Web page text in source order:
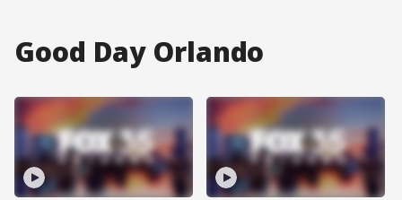
Good Day Orlando